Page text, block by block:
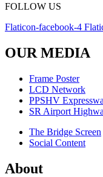
FOLLOW US
Flaticon-facebook-4
OUR MEDIA
Frame Poster
LCD Network
PPSHV
SR Airport
The Bridge Screen
Social Content
About